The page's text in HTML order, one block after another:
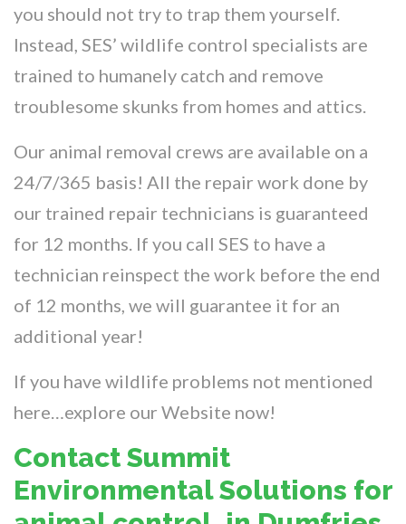
you should not try to trap them yourself.
Instead, SES’ wildlife control specialists are
trained to humanely catch and remove
troublesome skunks from homes and attics.
Our animal removal crews are available on a
24/7/365 basis! All the repair work done by
our trained repair technicians is guaranteed
for 12 months. If you call SES to have a
technician reinspect the work before the end
of 12 months, we will guarantee it for an
additional year!
If you have wildlife problems not mentioned
here…explore our Website now!
Contact Summit
Environmental Solutions for